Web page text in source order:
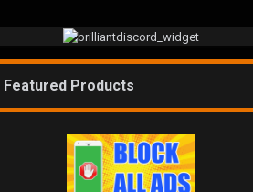
Featured Products